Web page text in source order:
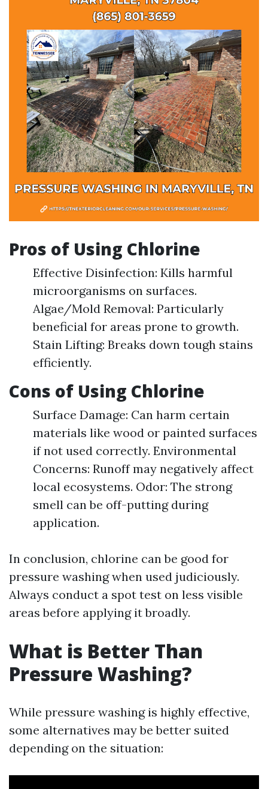
Pros of Using Chlorine
Effective Disinfection: Kills harmful
microorganisms on surfaces.
Algae/Mold Removal: Particularly
beneficial for areas prone to growth.
Stain Lifting: Breaks down tough stains
efficiently.
Cons of Using Chlorine
Surface Damage: Can harm certain
materials like wood or painted surfaces
if not used correctly. Environmental
Concerns: Runoff may negatively affect
local ecosystems. Odor: The strong
smell can be off-putting during
application.
In conclusion, chlorine can be good for
pressure washing when used judiciously.
Always conduct a spot test on less visible
areas before applying it broadly.
What is Better Than
Pressure Washing?
While pressure washing is highly effective,
some alternatives may be better suited
depending on the situation: